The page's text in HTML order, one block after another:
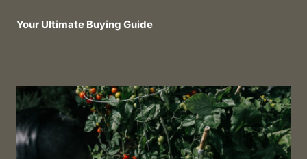
Your Ultimate Buying Guide